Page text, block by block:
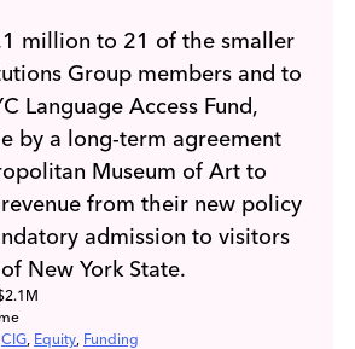
million to 21 of the smaller
Group members and to
Language Access Fund,
by a long-term agreement
Museum of Art to
from their new policy
admission to visitors
New York State.
CIG Equity Funding